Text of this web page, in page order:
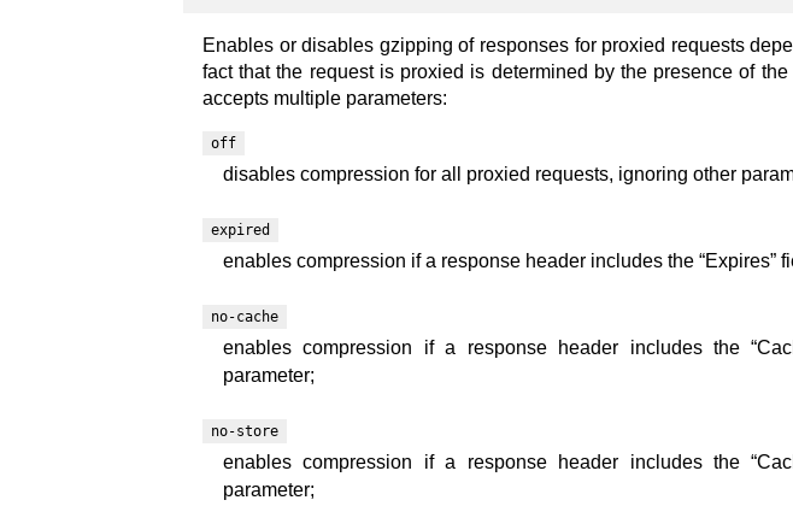
Enables or disables gzipping of responses for proxied requests
fact that the request is proxied is determined by the presence of
accepts multiple parameters:
off
disables compression for all proxied requests, ignoring other
expired
enables compression if a response header includes the “Expires”
no-cache
enables compression if a response header includes the
parameter;
no-store
enables compression if a response header includes the
parameter;